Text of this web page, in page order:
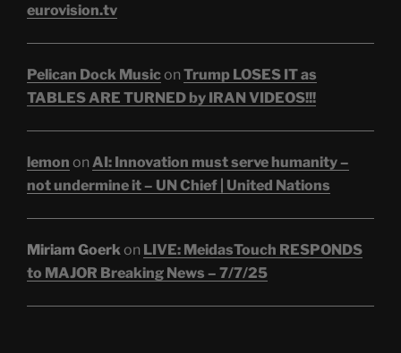
eurovision.tv
Pelican Dock Musicon Trump LOSES IT as
TABLES ARE TURNED by IRAN VIDEOS!!!
lemon on AI: Innovation must serve humanity –
not undermine it – UN Chief | United Nations
Miriam Goerkon LIVE: MeidasTouch RESPONDS
to MAJOR Breaking News – 7/7/25